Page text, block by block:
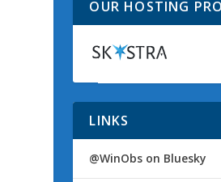
OUR HOSTING
LINKS
@WinObs on Bluesky